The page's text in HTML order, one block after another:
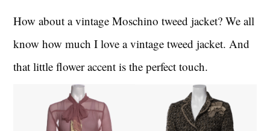
How about a vintage Moschino tweed jacket? We all
know how much I love a vintage tweed jacket. And
that little flower accent is the perfect touch.